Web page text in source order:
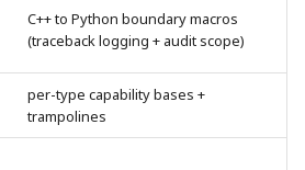
C++ to Python boundary macros
(traceback logging + audit scope)
per-type capability bases +
trampolines